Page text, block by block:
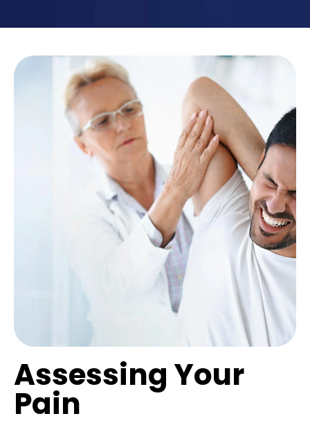
Assessing Your
Pain